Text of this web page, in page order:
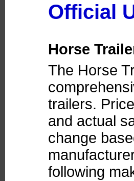
Official
Horse
The Horse
trailers.
and actual
change
following